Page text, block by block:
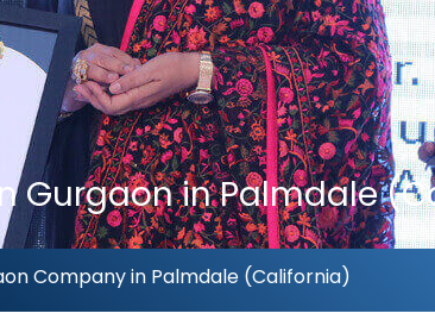
Gurgaon in Palmdale
Company in Palmdale (California)